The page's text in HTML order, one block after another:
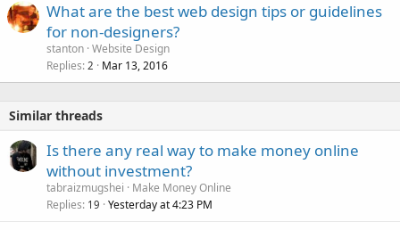
What are the best web design tips or guidelines
for non-designers?
stanton Website Design
Replies 2 Mar 13, 2016
Similar threads
Is there any real way to make money online
without investment?
tabraizmugshei
Make Money Online
Replies 19 Yesterday at 4:23 PM